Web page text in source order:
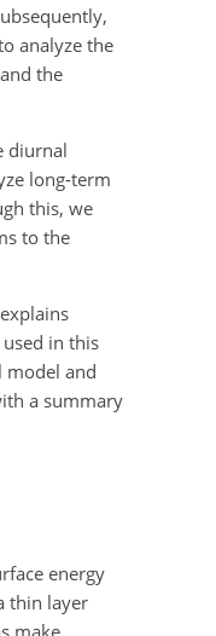
analyze the
the
diurnal
long-term
this, we
to the
in this
model and
a summary
energy
thin layer
make